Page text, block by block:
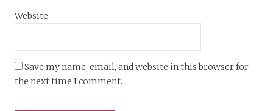
Website
Save my name, email, and website in this browser for
the next time I comment.